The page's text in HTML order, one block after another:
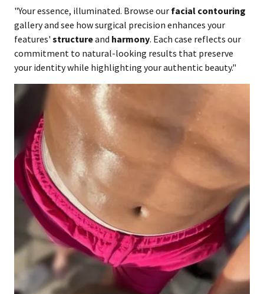
"Your essence, illuminated. Browse our facial contouring
gallery and see how surgical precision enhances your
features' structureand harmony. Each case reflects our
commitment to natural-looking results that preserve
your identity while highlighting your authentic beauty."